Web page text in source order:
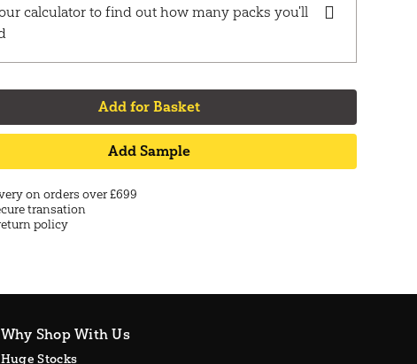
calculator to find out how many packs you'll
Add for Basket
Add Sample
on orders over £699
transation
policy
Why Shop With Us
Huge Stocks